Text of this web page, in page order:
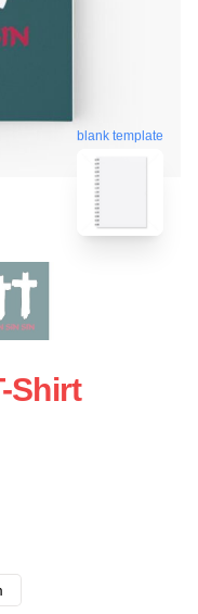
blank template
Shirt